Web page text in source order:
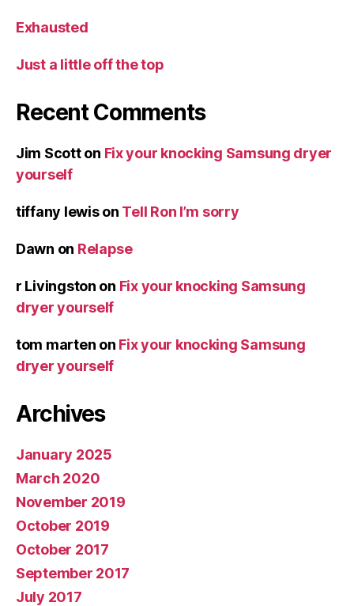
Exhausted
Just a little off the top
Recent Comments
Jim Scotton Fix your knocking Samsung dryer
yourself
tiffany lewison Tell Ron I’m sorry
Dawn on Relapse
r Livingston on Fix your knocking Samsung
dryer yourself
tom marten on Fix your knocking Samsung
dryer yourself
Archives
January 2025
March 2020
November 2019
October 2019
October 2017
September 2017
July 2017